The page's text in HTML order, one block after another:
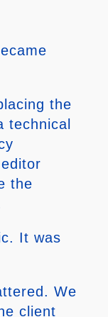
the
technical
the
It was
We
client